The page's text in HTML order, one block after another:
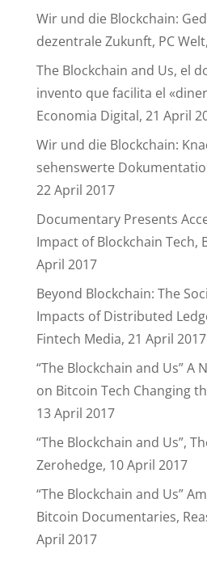
Wir und die Blockchain:
dezentrale Zukunft, PC
The Blockchain and Us, el
invento que facilita el
Economia Digital, 21 April
Wir und die Blockchain:
sehenswerte
22 April 2017
Documentary Presents
Impact of Blockchain Tech,
April 2017
Beyond Blockchain: The
Impacts of Distributed
Fintech Media, 21 April 2017
“The Blockchain and Us” A
on Bitcoin Tech Changing
13 April 2017
“The Blockchain and Us”,
Zerohedge, 10 April 2017
“The Blockchain and Us”
Bitcoin Documentaries,
April 2017